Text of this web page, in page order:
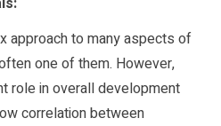
approach to many aspects of
one of them. However,
role in overall development
correlation between